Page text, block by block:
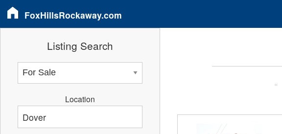
FoxHillsRockaway.com
Listing Search
Location